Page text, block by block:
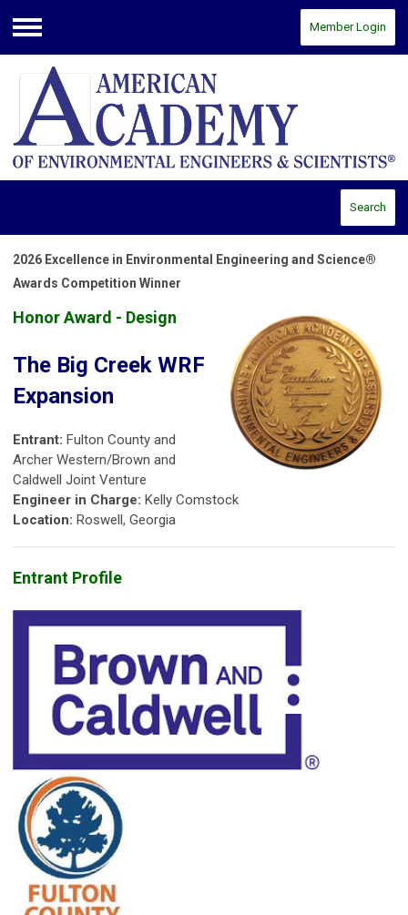
Menu
Member Login
Search
2026 Excellence in Environmental Engineering and Science®
Awards Competition Winner
Honor Award - Design
The Big Creek WRF
Expansion
Entrant: Fulton County and
Archer Western/Brown and
Caldwell Joint Venture
Engineer in Charge: Kelly Comstock
Location: Roswell, Georgia
Entrant Profile